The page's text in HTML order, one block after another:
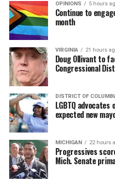
OPINIONS 5 hours
Continue to
month
VIRGINIA 21 hours
Doug Ollivant to
Congressional
DISTRICT OF
LGBTQ advocates
expected new
MICHIGAN 22 hours
Progressives
Mich. Senate